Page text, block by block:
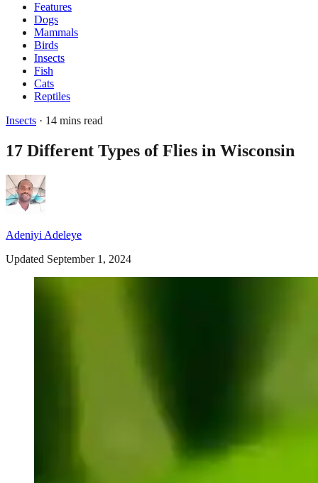
Features
Dogs
Mammals
Birds
Insects
Fish
Cats
Reptiles
Insects · 14 mins read
17 Different Types of Flies in Wisconsin
Adeniyi Adeleye
Updated September 1, 2024